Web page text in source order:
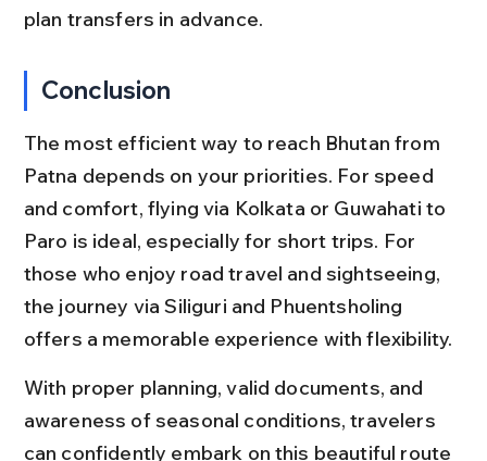
plan transfers in advance.
Conclusion
The most efficient way to reach Bhutan from
Patna depends on your priorities. For speed
and comfort, flying via Kolkata or Guwahati to
Paro is ideal, especially for short trips. For
those who enjoy road travel and sightseeing,
the journey via Siliguri and Phuentsholing
offers a memorable experience with flexibility.
With proper planning, valid documents, and
awareness of seasonal conditions, travelers
can confidently embark on this beautiful route